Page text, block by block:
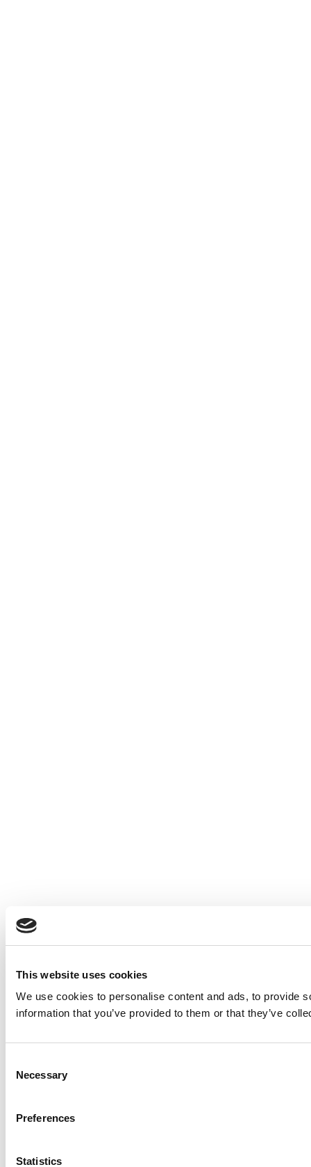
This website uses cookies
We use cookies to personalise content and ads, to provide
information that you’ve provided to them or that they’ve
Selection
Necessary
Preferences
Statistics